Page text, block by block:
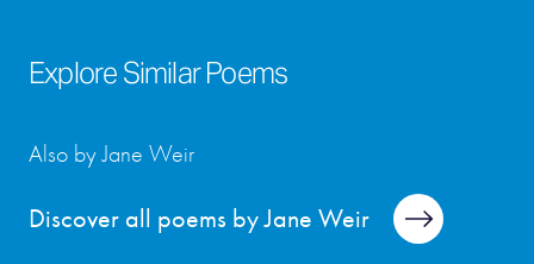
Explore Similar Poems
Discover all poems by Jane Weir
Also by Jane Weir